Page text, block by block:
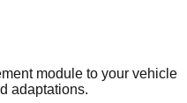
module to your vehicle
adaptations.